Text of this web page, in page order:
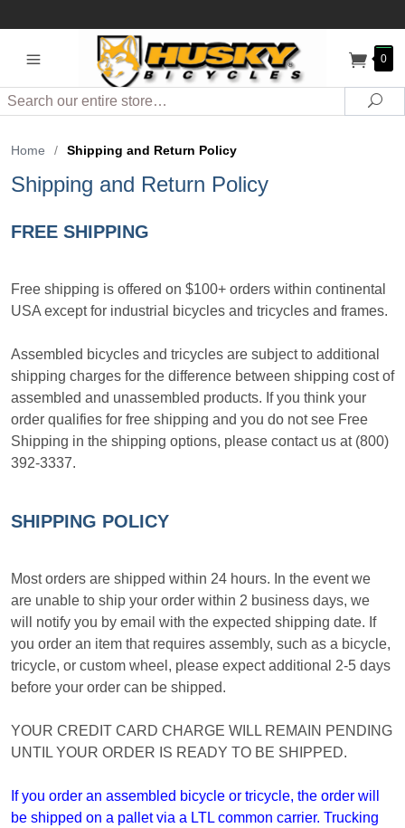
0
Search
Home / Shipping and Return Policy
Shipping and Return Policy
FREE SHIPPING
Free shipping is offered on $100+ orders within continental
USA except for industrial bicycles and tricycles and frames.
Assembled bicycles and tricycles are subject to additional
shipping charges for the difference between shipping cost of
assembled and unassembled products. If you think your
order qualifies for free shipping and you do not see Free
Shipping in the shipping options, please contact us at (800)
392-3337.
SHIPPING POLICY
Most orders are shipped within 24 hours. In the event we
are unable to ship your order within 2 business days, we
will notify you by email with the expected shipping date. If
you order an item that requires assembly, such as a bicycle,
tricycle, or custom wheel, please expect additional 2-5 days
before your order can be shipped.
YOUR CREDIT CARD CHARGE WILL REMAIN PENDING
UNTIL YOUR ORDER IS READY TO BE SHIPPED.
If you order an assembled bicycle or tricycle, the order will
be shipped on a pallet via a LTL common carrier. Trucking